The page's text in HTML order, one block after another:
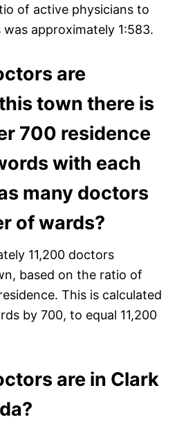
of active physicians to
approximately 1:583.
are
town there is
700 residence
with each
many doctors
of wards?
11,200 doctors
based on the ratio of
This is calculated
by 700, to equal 11,200
are in Clark